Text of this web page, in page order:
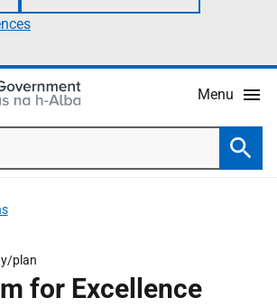
Menu
plan
for Excellence